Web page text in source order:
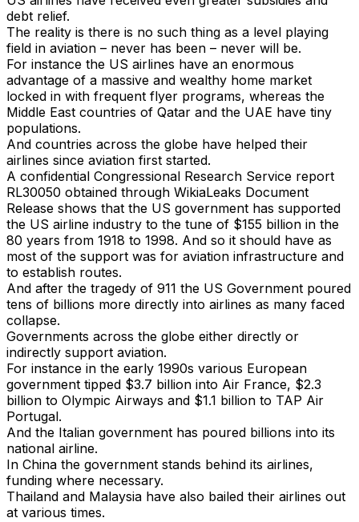
debt relief.
The reality is there is no such thing as a level playing
field in aviation – never has been – never will be.
For instance the US airlines have an enormous
advantage of a massive and wealthy home market
locked in with frequent flyer programs, whereas the
Middle East countries of Qatar and the UAE have tiny
populations.
And countries across the globe have helped their
airlines since aviation first started.
A confidential Congressional Research Service report
RL30050 obtained through WikiaLeaks Document
Release shows that the US government has supported
the US airline industry to the tune of $155 billion in the
80 years from 1918 to 1998. And so it should have as
most of the support was for aviation infrastructure and
to establish routes.
And after the tragedy of 911 the US Government poured
tens of billions more directly into airlines as many faced
collapse.
Governments across the globe either directly or
indirectly support aviation.
For instance in the early 1990s various European
government tipped $3.7 billion into Air France, $2.3
billion to Olympic Airways and $1.1 billion to TAP Air
Portugal.
And the Italian government has poured billions into its
national airline.
In China the government stands behind its airlines,
funding where necessary.
Thailand and Malaysia have also bailed their airlines out
at various times.